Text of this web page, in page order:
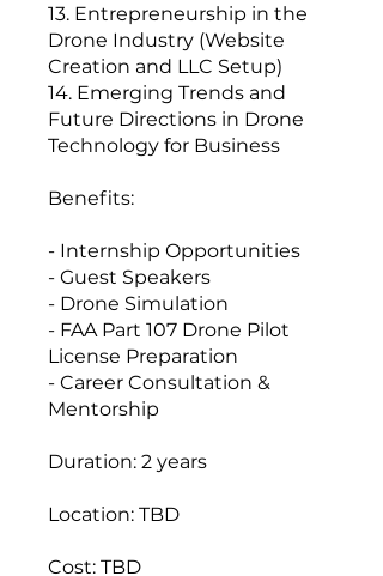
13. Entrepreneurship in the
Drone Industry (Website
Creation and LLC Setup)
14. Emerging Trends and
Future Directions in Drone
Technology for Business
Benefits:
- Internship Opportunities
- Guest Speakers
- Drone Simulation
- FAA Part 107 Drone Pilot
License Preparation
- Career Consultation &
Mentorship
Duration: 2 years
Location: TBD
Cost: TBD